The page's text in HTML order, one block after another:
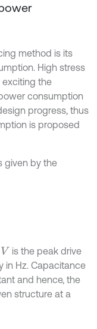
method is its
High stress
the
consumption
progress, thus
is proposed
given by the
V is the peak drive
in Hz. Capacitance
and hence, the
structure at a